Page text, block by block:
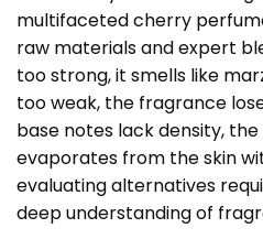
multifaceted cherry
raw materials and expert
too strong, it smells like
too weak, the fragrance
base notes lack density,
evaporates from the skin
evaluating alternatives
deep understanding of